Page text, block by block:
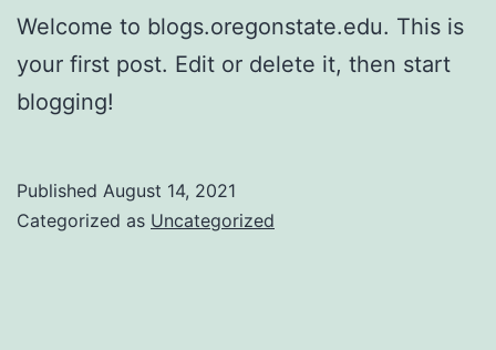
Welcome to blogs.oregonstate.edu. This is
your first post. Edit or delete it, then start
blogging!
Published August 14, 2021
Categorized as Uncategorized